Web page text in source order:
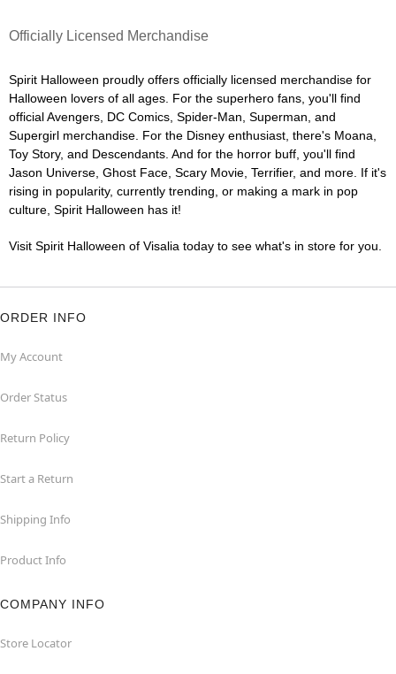
Officially Licensed Merchandise
Spirit Halloween proudly offers officially licensed merchandise for
Halloween lovers of all ages. For the superhero fans, you'll find
official Avengers, DC Comics, Spider-Man, Superman, and
Supergirl merchandise. For the Disney enthusiast, there's Moana,
Toy Story, and Descendants. And for the horror buff, you'll find
Jason Universe, Ghost Face, Scary Movie, Terrifier, and more. If it's
rising in popularity, currently trending, or making a mark in pop
culture, Spirit Halloween has it!
Visit Spirit Halloween of Visalia today to see what's in store for you.
ORDER INFO
My Account
Order Status
Return Policy
Start a Return
Shipping Info
Product Info
COMPANY INFO
Store Locator